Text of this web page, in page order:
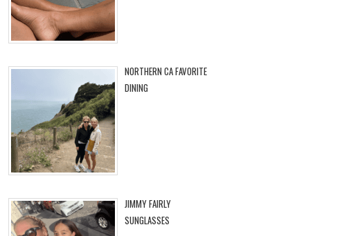
NORTHERN CA FAVORITE
DINING
JIMMY FAIRLY
SUNGLASSES